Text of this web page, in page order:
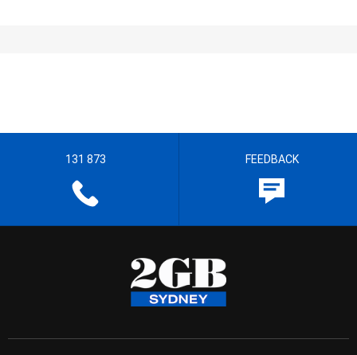
131 873 FEEDBACK